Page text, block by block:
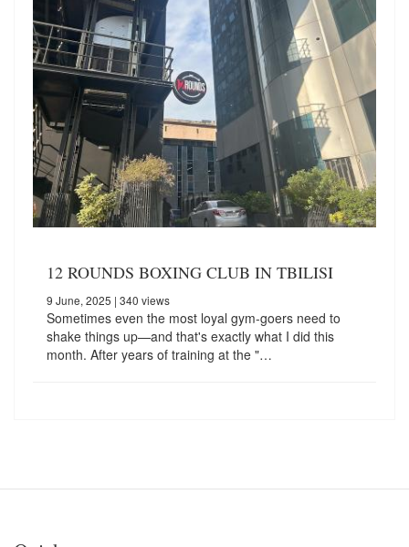
12 ROUNDS BOXING CLUB IN TBILISI
9 June, 2025 | 340 views
Sometimes even the most loyal gym-goers need to
shake things up—and that's exactly what I did this
month. After years of training at the "…